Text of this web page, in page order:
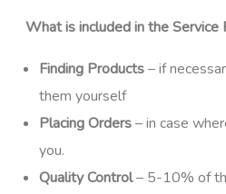
What is included in the Service
Finding Products– if
them yourself
Placing Orders– in case
you.
Quality Control– 5-10% of